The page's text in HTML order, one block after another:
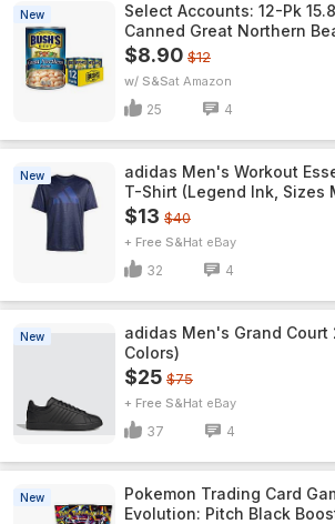
New
Select Accounts: 12-Pk
Canned Great Northern
$8.90 $12
w/ S&S Amazon
25 4
New
adidas Men's Workout
T-Shirt (Legend Ink, Sizes
$13 $40
+ Free S&H eBay
32 4
New
adidas Men's Grand Court
Colors)
$25 $75
+ Free S&H eBay
37 4
New
Pokemon Trading Card
Evolution: Pitch Black